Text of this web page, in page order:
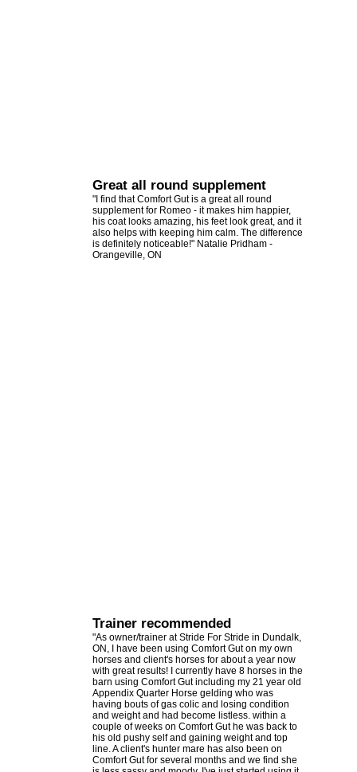
Great all round supplement
"I find that Comfort Gut is a great all round
supplement for Romeo - it makes him happier,
his coat looks amazing, his feet look great, and it
also helps with keeping him calm. The difference
is definitely noticeable!" Natalie Pridham -
Orangeville, ON
Trainer recommended
"As owner/trainer at Stride For Stride in Dundalk,
ON, I have been using Comfort Gut on my own
horses and client's horses for about a year now
with great results! I currently have 8 horses in the
barn using Comfort Gut including my 21 year old
Appendix Quarter Horse gelding who was
having bouts of gas colic and losing condition
and weight and had become listless. within a
couple of weeks on Comfort Gut he was back to
his old pushy self and gaining weight and top
line. A client's hunter mare has also been on
Comfort Gut for several months and we find she